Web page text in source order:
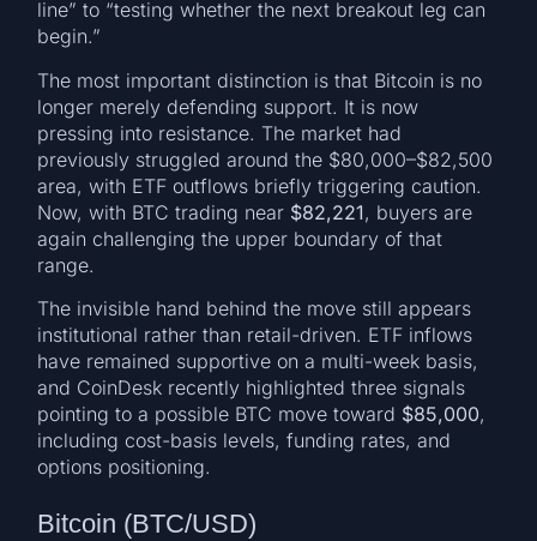
line” to “testing whether the next breakout leg can
begin.”
The most important distinction is that Bitcoin is no
longer merely defending support. It is now
pressing into resistance. The market had
previously struggled around the $80,000–$82,500
area, with ETF outflows briefly triggering caution.
Now, with BTC trading near $82,221, buyers are
again challenging the upper boundary of that
range.
The invisible hand behind the move still appears
institutional rather than retail-driven. ETF inflows
have remained supportive on a multi-week basis,
and CoinDesk recently highlighted three signals
pointing to a possible BTC move toward $85,000,
including cost-basis levels, funding rates, and
options positioning.
Bitcoin (BTC/USD)